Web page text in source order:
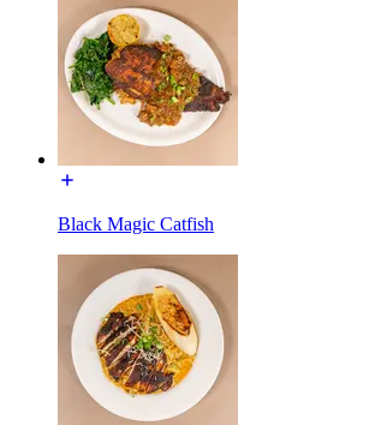
Black Magic Catfish